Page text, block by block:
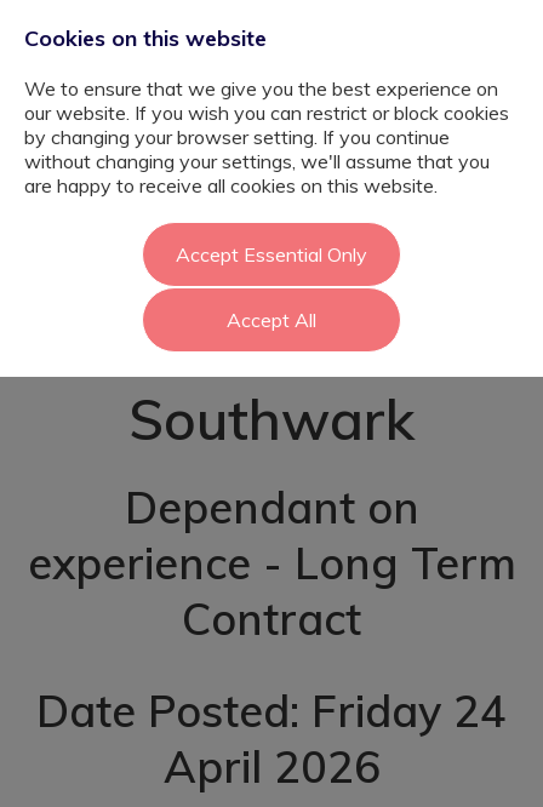
Complex Autism
Teaching
Assistant -
Southwark
Dependant on
experience - Long Term
Contract
Date Posted: Friday 24
April 2026
Cookies on this website
We to ensure that we give you the best experience on
our website. If you wish you can restrict or block cookies
by changing your browser setting. If you continue
without changing your settings, we'll assume that you
are happy to receive all cookies on this website.
Accept Essential Only
Accept All